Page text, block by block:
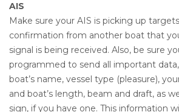
AIS
Make sure your AIS is picking up
confirmation from another boat that
signal is being received. Also, be sure
programmed to send all important
boat’s name, vessel type (pleasure),
and boat’s length, beam and draft, as
sign, if you have one. This information